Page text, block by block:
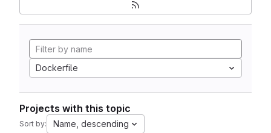
Dockerfile
Projects with this topic
Sort by: Name, descending